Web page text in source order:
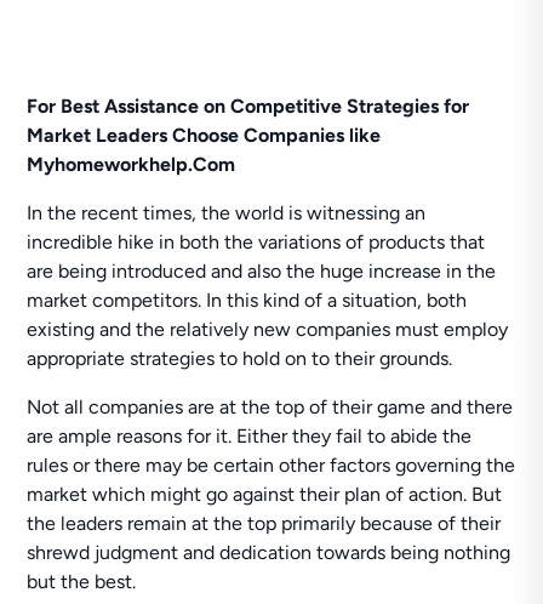
For Best Assistance on Competitive Strategies for
Market Leaders Choose Companies like
Myhomeworkhelp.Com
In the recent times, the world is witnessing an
incredible hike in both the variations of products that
are being introduced and also the huge increase in the
market competitors. In this kind of a situation, both
existing and the relatively new companies must employ
appropriate strategies to hold on to their grounds.
Not all companies are at the top of their game and there
are ample reasons for it. Either they fail to abide the
rules or there may be certain other factors governing the
market which might go against their plan of action. But
the leaders remain at the top primarily because of their
shrewd judgment and dedication towards being nothing
but the best.